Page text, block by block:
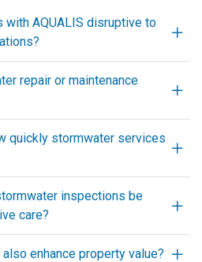
AQUALIS disruptive to
repair or maintenance
quickly stormwater services
inspections be
care?
enhance property value?